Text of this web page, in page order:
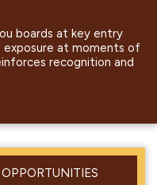
boards at key entry
exposure at moments of
recognition and
OPPORTUNITIES